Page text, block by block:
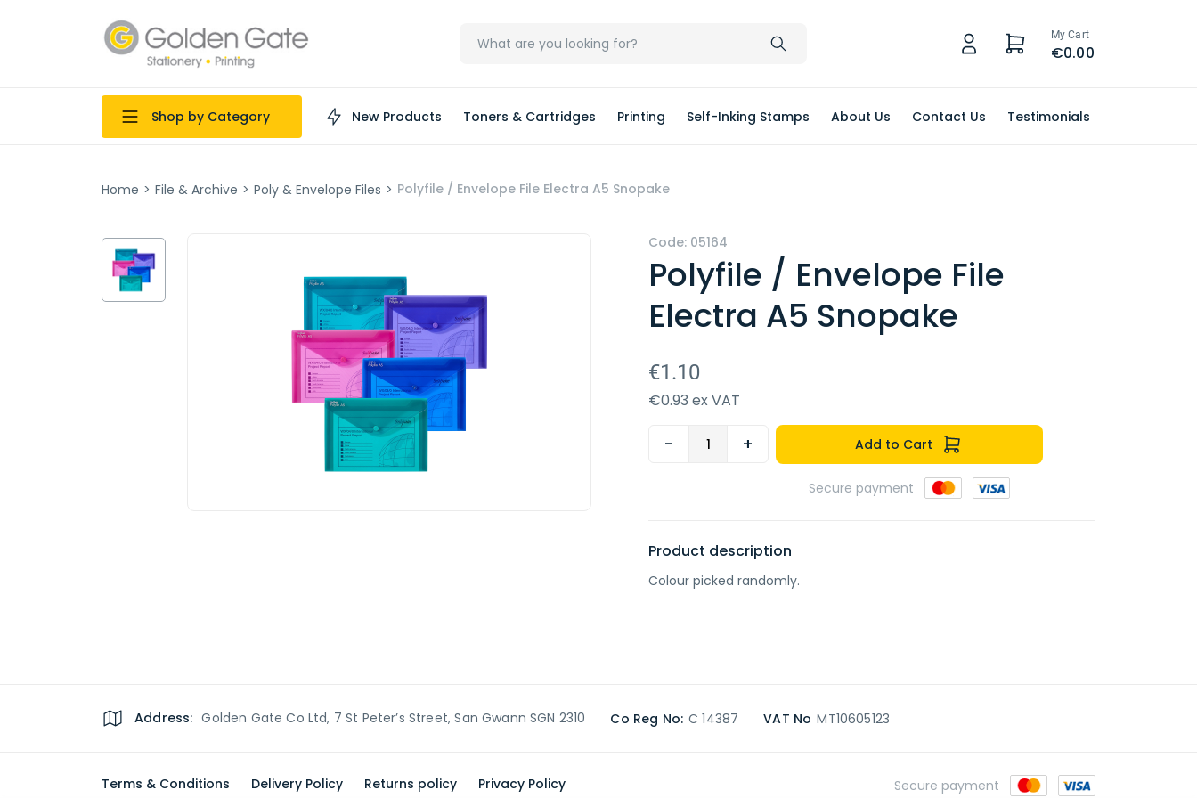
My Cart
€0.00
Shop by Category New Products Toners & Cartridges Printing Self-Inking Stamps About Us Contact Us Testimonials
Home > File & Archive > Poly & Envelope Files > Polyfile / Envelope File Electra A5 Snopake
Code: 05164
Polyfile / Envelope File
Electra A5 Snopake
€1.10
€0.93 ex VAT
- + Add to Cart
Secure payment
Product description
Colour picked randomly.
Address: Golden Gate Co Ltd, 7 St Peter’s Street, San Gwann SGN 2310 Co Reg No: C 14387 VAT No MT10605123
Terms & Conditions Delivery Policy Returns policy Privacy Policy Secure payment